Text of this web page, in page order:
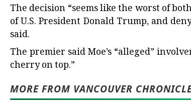
The decision “seems like the worst of
of U.S. President Donald Trump, and
said.
The premier said Moe’s “alleged”
cherry on top.”
MORE FROM VANCOUVER